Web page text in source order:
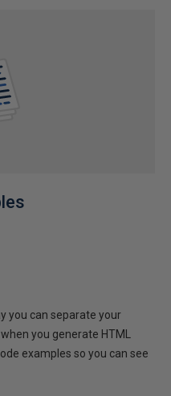
you can separate your
you generate HTML
examples so you can see